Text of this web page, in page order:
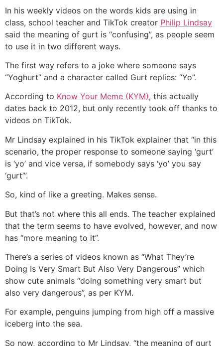
In his weekly videos on the words kids are using in
class, school teacher and TikTok creator Philip Lindsay
said the meaning of gurt is “confusing”, as people seem
to use it in two different ways.
The first way refers to a joke where someone says
“Yoghurt” and a character called Gurt replies: “Yo”.
According to Know Your Meme (KYM), this actually
dates back to 2012, but only recently took off thanks to
videos on TikTok.
Mr Lindsay explained in his TikTok explainer that “in this
scenario, the proper response to someone saying ‘gurt’
is ‘yo’ and vice versa, if somebody says ‘yo’ you say
‘gurt’”.
So, kind of like a greeting. Makes sense.
But that’s not where this all ends. The teacher explained
that the term seems to have evolved, however, and now
has “more meaning to it”.
There’s a series of videos known as “What They’re
Doing Is Very Smart But Also Very Dangerous” which
show cute animals “doing something very smart but
also very dangerous”, as per KYM.
For example, penguins jumping from high off a massive
iceberg into the sea.
So now, according to Mr Lindsay, “the meaning of gurt